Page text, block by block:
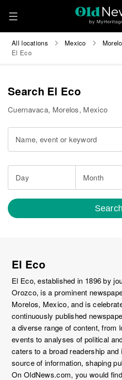
All locations Mexico
El Eco
Search El Eco
Cuernavaca, Morelos, Mexico
Name, event or keyword
Day Month
Search
El Eco
El Eco, established in 1896 by
Orozco, is a prominent
Morelos, Mexico, and is
continuously published
a diverse range of content, from
events to analyses of political
caters to a broad readership
source of information, shaping
On OldNews.com, you would